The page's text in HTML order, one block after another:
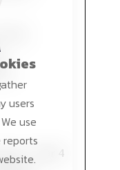
users
use
the
Year 4